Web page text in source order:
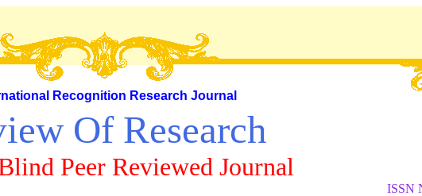
Recognition Research Journal
Of Research
Peer Reviewed Journal
ISSN